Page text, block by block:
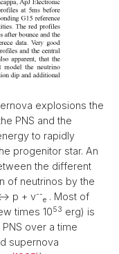
explosions the
PNS and the
to rapidly
progenitor star. An
the different
of neutrinos by the
> p + v--
e . Most of
times 1053 erg) is
over a time
supernova